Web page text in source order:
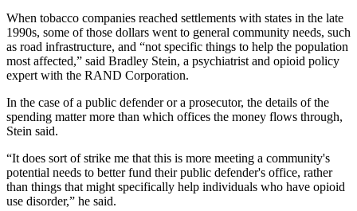
When tobacco companies reached settlements with states in the late
1990s, some of those dollars went to general community needs, such
as road infrastructure, and “not specific things to help the population
most affected,” said Bradley Stein, a psychiatrist and opioid policy
expert with the RAND Corporation.
In the case of a public defender or a prosecutor, the details of the
spending matter more than which offices the money flows through,
Stein said.
“It does sort of strike me that this is more meeting a community's
potential needs to better fund their public defender's office, rather
than things that might specifically help individuals who have opioid
use disorder,” he said.